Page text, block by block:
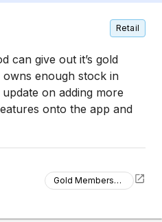
Retail
can give out it’s gold
enough stock in
on adding more
onto the app and
Gold Membership